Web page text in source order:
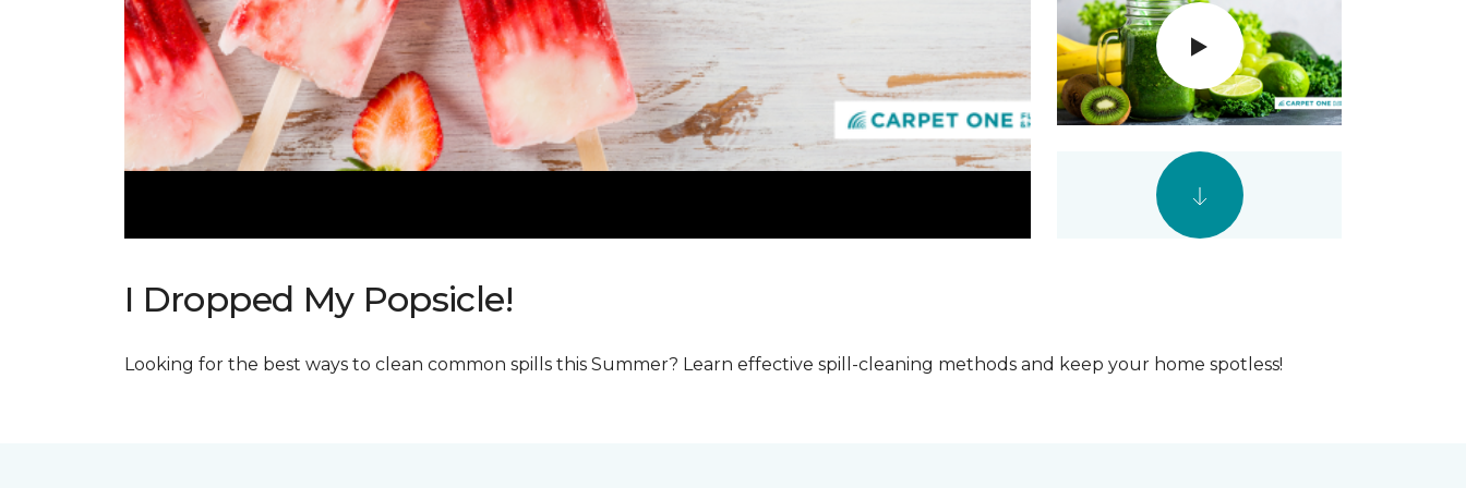
I Dropped My Popsicle!
Looking for the best ways to clean common spills this Summer? Learn effective spill-cleaning methods and keep your home spotless!